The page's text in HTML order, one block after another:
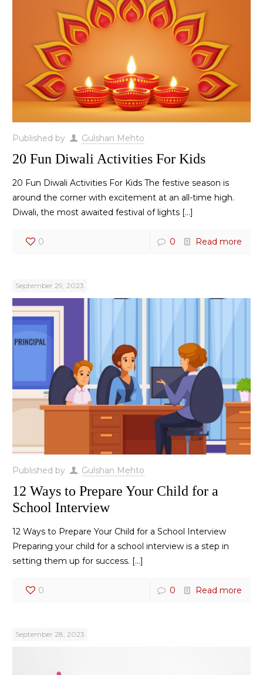
Published by Gulshan Mehto
20 Fun Diwali Activities For Kids
20 Fun Diwali Activities For Kids The festive season is
around the corner with excitement at an all-time high.
Diwali, the most awaited festival of lights […]
0 0 Read more
September 29, 2023
Published by Gulshan Mehto
12 Ways to Prepare Your Child for a
School Interview
12 Ways to Prepare Your Child for a School Interview
Preparing your child for a school interview is a step in
setting them up for success. […]
0 0 Read more
September 28, 2023